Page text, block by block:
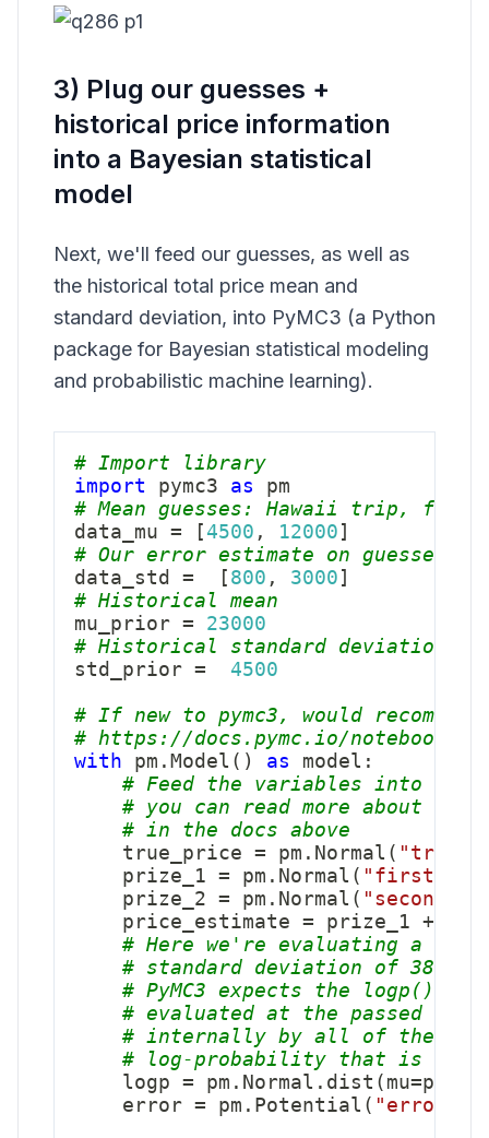
3) Plug our guesses +
historical price information
into a Bayesian statistical
model
Next, we'll feed our guesses, as well as
the historical total price mean and
standard deviation, into PyMC3 (a Python
package for Bayesian statistical modeling
and probabilistic machine learning).
# Import library
import pymc3 as
# Mean guesses: Hawaii trip,
data_mu = [ 4500 , 12000 ]
# Our error estimate on
data_std = [ 800 , 3000 ]
# Historical mean
mu_prior =
23000
# Historical standard deviation
std_prior = 4500
# If new to pymc3, would
# https://docs.pymc.io/notebooks/
with pm . Model ( ) as model :
# Feed the variables into our
# you can read more about
# in the docs above
    true_price
= pm . Normal (
    prize_1
= pm . Normal (
    prize_2
= pm . Normal (
    price_estimate
= prize_1 +
# Here we're evaluating a
# standard deviation of 3800,
# PyMC3 expects the logp()
# evaluated at the passed
# internally by all of the
# log-probability that is
    logp
= pm . Normal . dist ( mu=
    error
= pm . Potential ( "error"